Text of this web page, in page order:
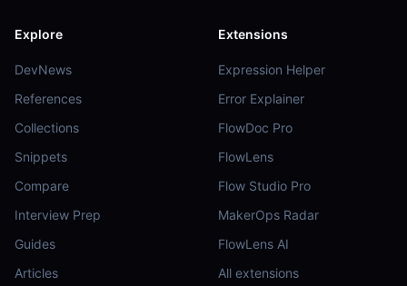
Explore
DevNews
References
Collections
Snippets
Compare
Interview Prep
Guides
Articles
Extensions
Expression Helper
Error Explainer
FlowDoc Pro
FlowLens
Flow Studio Pro
MakerOps Radar
FlowLens AI
All extensions